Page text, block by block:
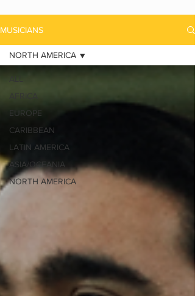
MUSICIANS
EUROPE
CARIBBEAN
LATIN AMERICA
ASIA/OCEANIA
NORTH AMERICA
NORTH AMERICA